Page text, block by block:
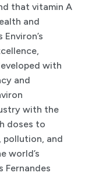
that vitamin A
and
with
and
with the
doses to
pollution, and
world’s
Fernandes